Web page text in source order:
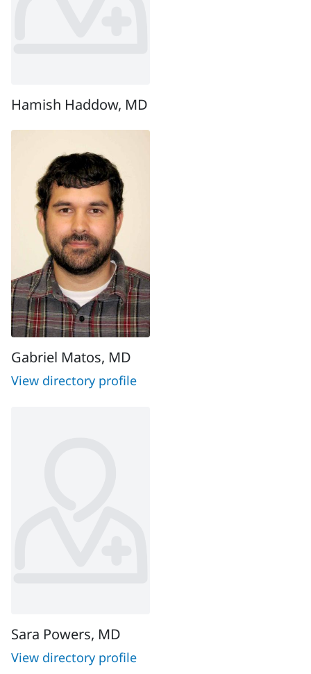
Hamish Haddow, MD
Gabriel Matos, MD
View directory profile
Sara Powers, MD
View directory profile